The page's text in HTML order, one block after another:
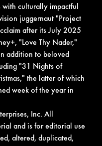
with culturally impactful
juggernaut "Project
after its July 2025
"Love Thy Nader,"
addition to beloved
"31 Nights of
the latter of which
week of the year in
Inc. All
and is for editorial use
altered, duplicated,